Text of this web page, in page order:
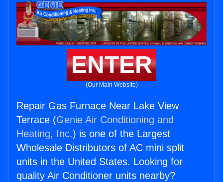
ENTER
(Our Main Website)
Repair Gas Furnace Near Lake View
Terrace (Genie Air Conditioning and
Heating, Inc.) is one of the Largest
Wholesale Distributors of AC mini split
units in the United States. Looking for
quality Air Conditioner units nearby?